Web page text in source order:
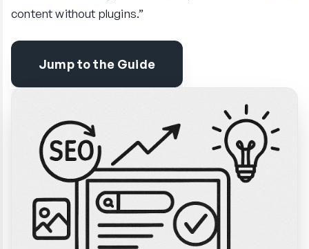
content without plugins.”
Jump to the Guide